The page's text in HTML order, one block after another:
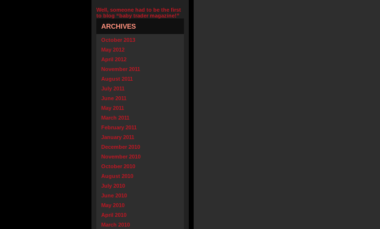
Well, someone had to be the first
to blog “baby trader magazine!”
ARCHIVES
October 2013
May 2012
April 2012
November 2011
August 2011
July 2011
June 2011
May 2011
March 2011
February 2011
January 2011
December 2010
November 2010
October 2010
August 2010
July 2010
June 2010
May 2010
April 2010
March 2010